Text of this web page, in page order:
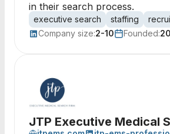
in their search process.
executive search staffing
Company size:2-10 Founded:
JTP Executive Medical